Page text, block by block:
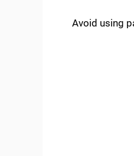
Avoid using